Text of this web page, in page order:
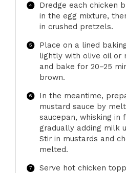
Dredge each chicken
in the egg mixture,
in crushed pretzels.
Place on a lined
lightly with olive oil or
and bake for 20–25
brown.
In the meantime,
mustard sauce by
saucepan, whisking in
gradually adding milk
Stir in mustards and
melted.
Serve hot chicken